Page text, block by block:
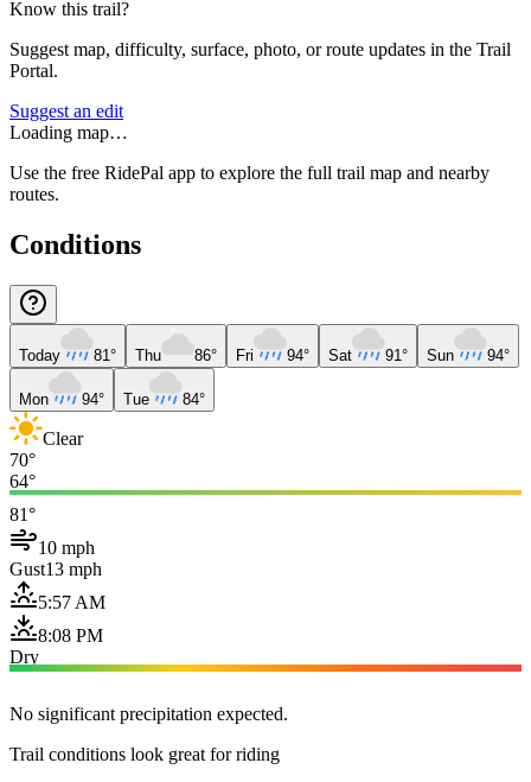
Know this trail?
Suggest map, difficulty, surface, photo, or route updates in the Trail
Portal.
Suggest an edit
Loading map…
Use the free RidePal app to explore the full trail map and nearby
routes.
Conditions
Today 81° Thu 86° Fri 94° Sat 91° Sun 94°
Mon 94° Tue 84°
Clear
70°
64°
81°
10 mph
Gust13 mph
5:57 AM
8:08 PM
Dry
No significant precipitation expected.
Trail conditions look great for riding